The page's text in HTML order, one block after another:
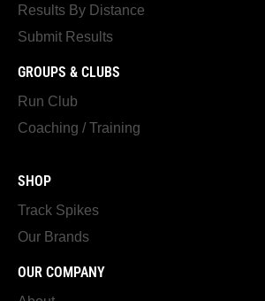
Results By Distance
Submit Results
GROUPS & CLUBS
Run Club
Coaching / Training
SHOP
Track Spikes
Our Brands
OUR COMPANY